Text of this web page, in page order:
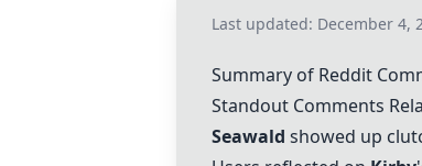
Last updated: December 4,
Summary of Reddit
Standout Comments
Seawald showed up